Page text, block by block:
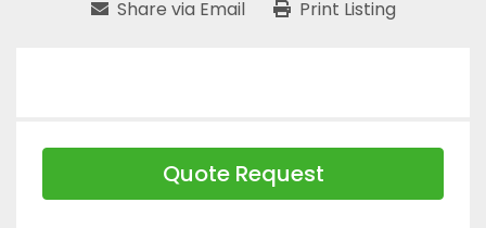
Share via Email Print Listing
Quote Request